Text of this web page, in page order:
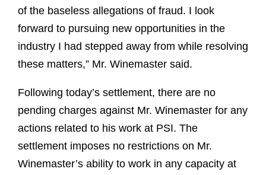
of the baseless allegations of fraud. I look
forward to pursuing new opportunities in the
industry I had stepped away from while resolving
these matters,” Mr. Winemaster said.
Following today’s settlement, there are no
pending charges against Mr. Winemaster for any
actions related to his work at PSI. The
settlement imposes no restrictions on Mr.
Winemaster’s ability to work in any capacity at